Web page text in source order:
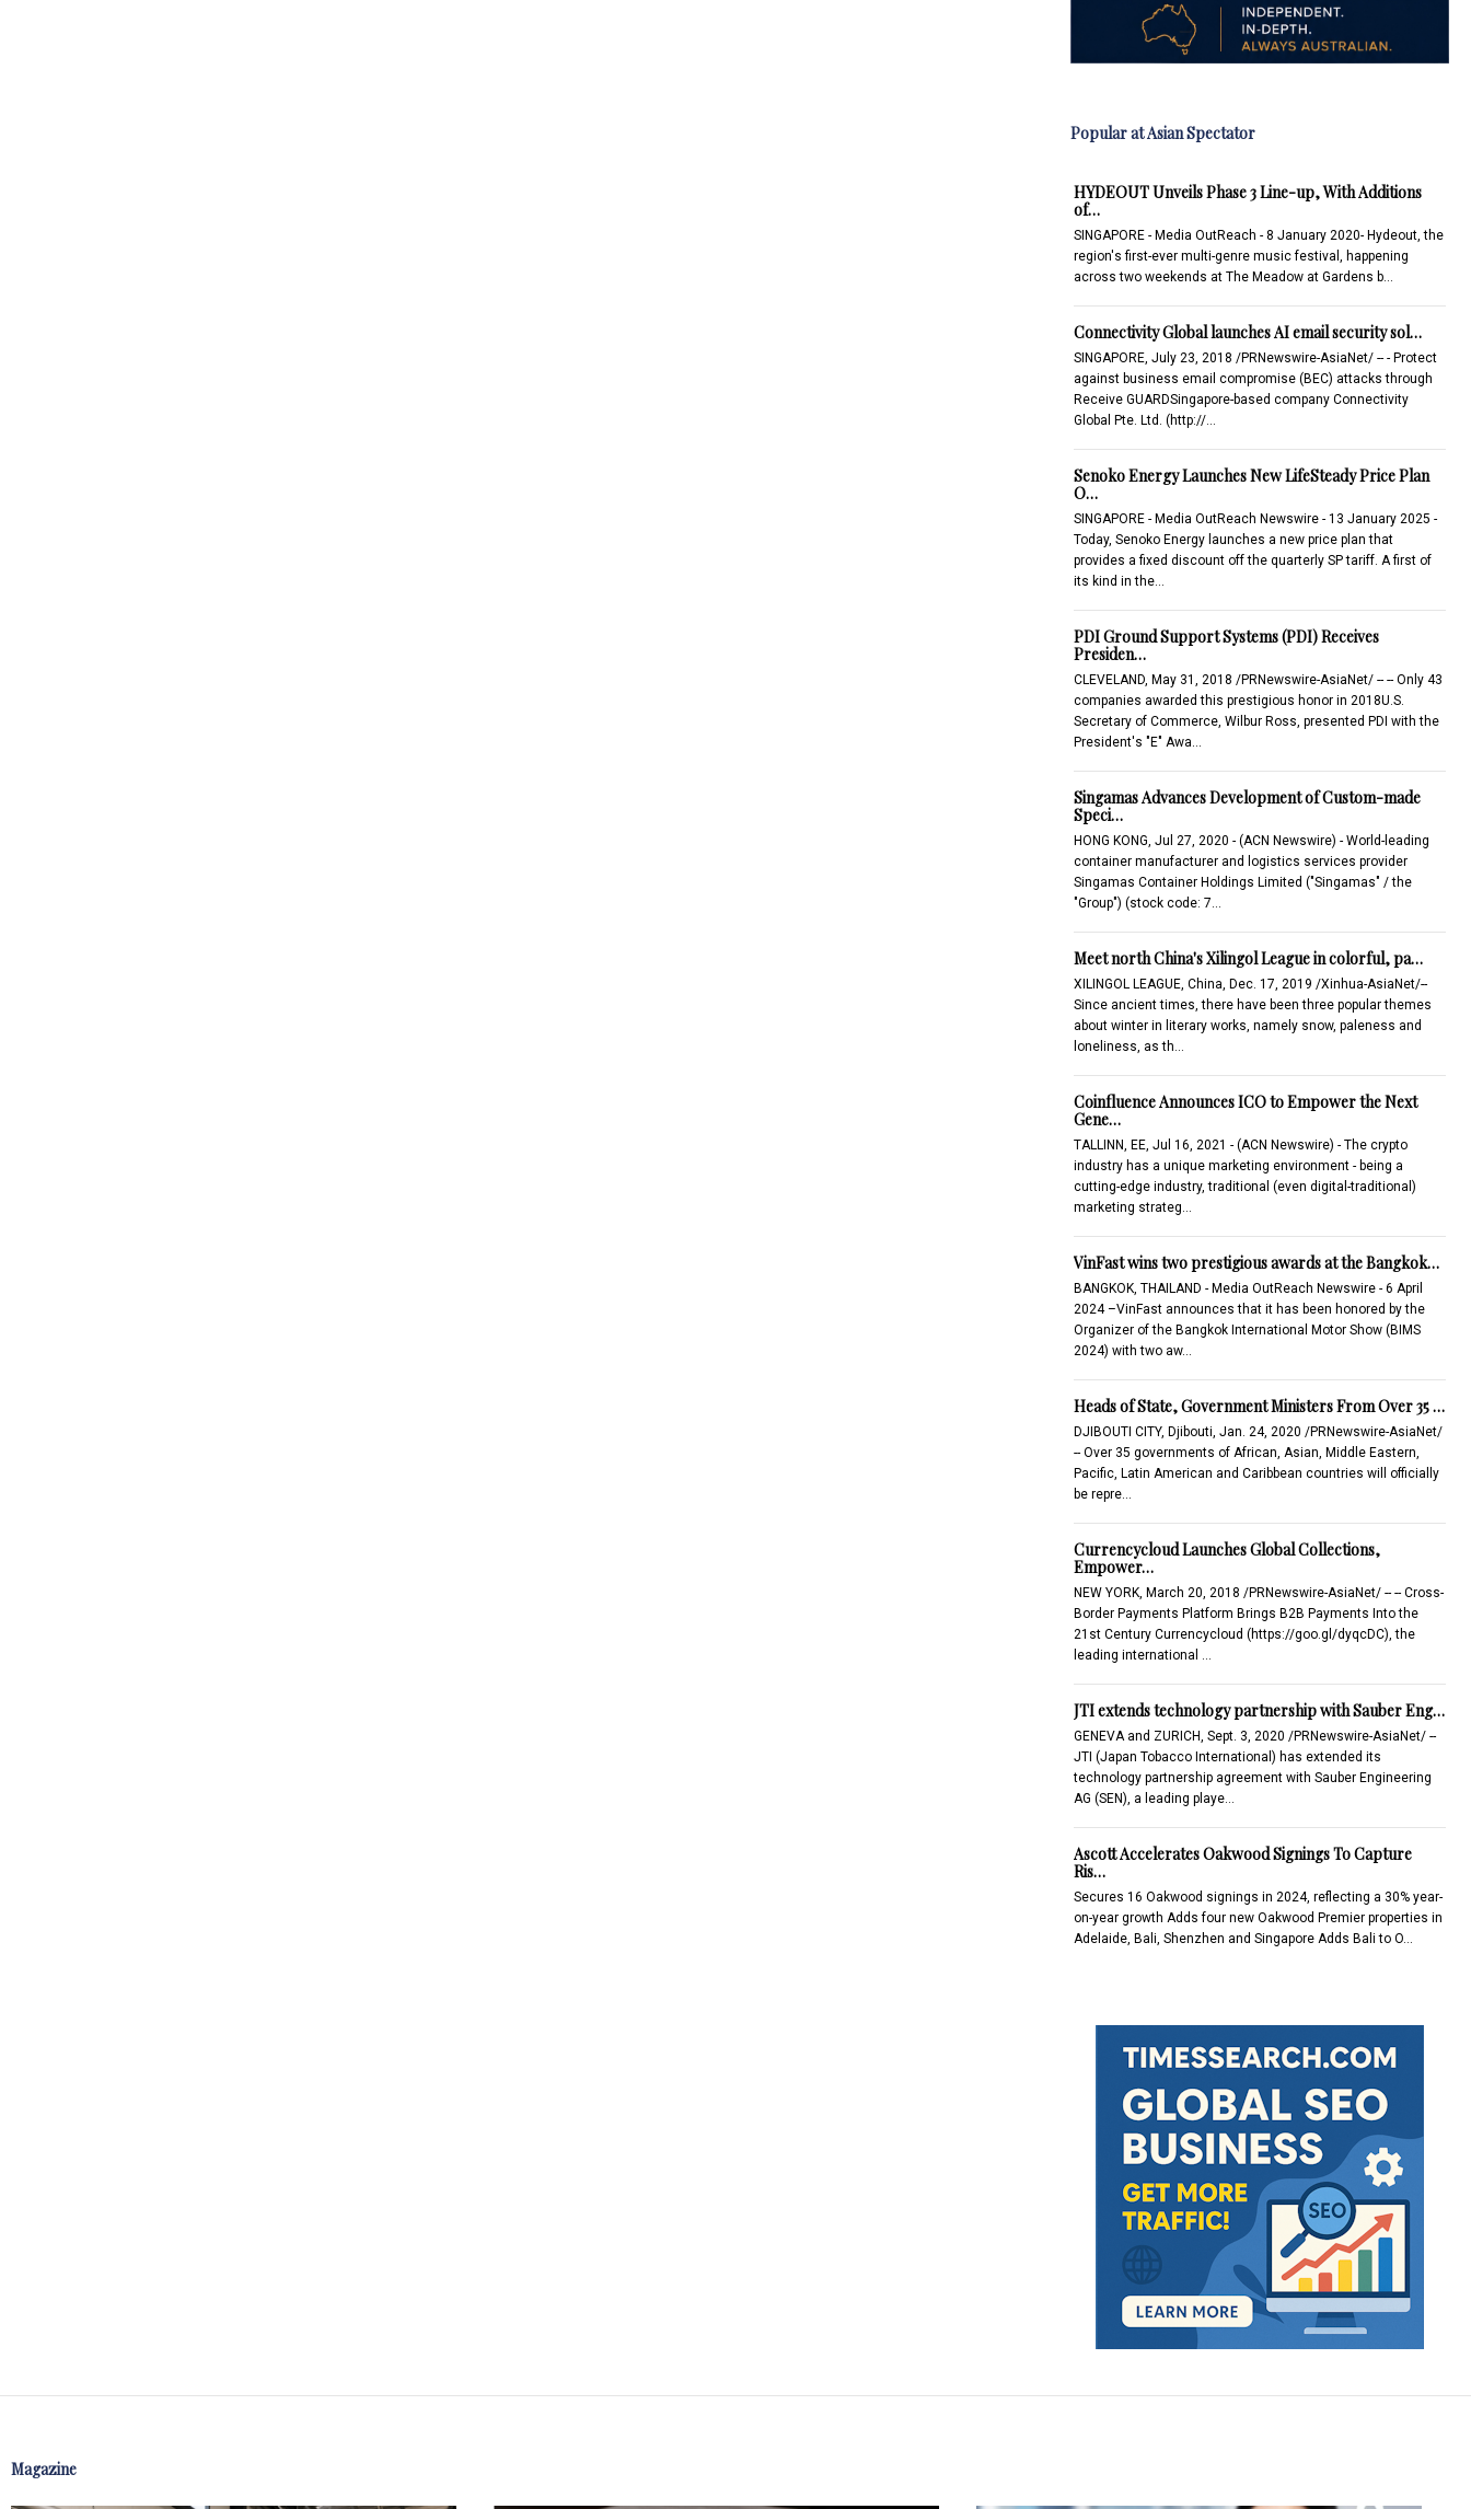
Popular at Asian Spectator
HYDEOUT Unveils Phase 3 Line-up, With Additions
of…
SINGAPORE - Media OutReach - 8 January 2020- Hydeout, the
region's first-ever multi-genre music festival, happening
across two weekends at The Meadow at Gardens b…
Connectivity Global launches AI email security sol…
SINGAPORE, July 23, 2018 /PRNewswire-AsiaNet/ -- - Protect
against business email compromise (BEC) attacks through
Receive GUARDSingapore-based company Connectivity
Global Pte. Ltd. (http://…
Senoko Energy Launches New LifeSteady Price Plan
O…
SINGAPORE - Media OutReach Newswire - 13 January 2025 -
Today, Senoko Energy launches a new price plan that
provides a fixed discount off the quarterly SP tariff. A first of
its kind in the…
PDI Ground Support Systems (PDI) Receives
Presiden…
CLEVELAND, May 31, 2018 /PRNewswire-AsiaNet/ -- -- Only 43
companies awarded this prestigious honor in 2018U.S.
Secretary of Commerce, Wilbur Ross, presented PDI with the
President's "E" Awa…
Singamas Advances Development of Custom-made
Speci…
HONG KONG, Jul 27, 2020 - (ACN Newswire) - World-leading
container manufacturer and logistics services provider
Singamas Container Holdings Limited ("Singamas" / the
"Group") (stock code: 7…
Meet north China's Xilingol League in colorful, pa…
XILINGOL LEAGUE, China, Dec. 17, 2019 /Xinhua-AsiaNet/--
Since ancient times, there have been three popular themes
about winter in literary works, namely snow, paleness and
loneliness, as th…
Coinfluence Announces ICO to Empower the Next
Gene…
TALLINN, EE, Jul 16, 2021 - (ACN Newswire) - The crypto
industry has a unique marketing environment - being a
cutting-edge industry, traditional (even digital-traditional)
marketing strateg…
VinFast wins two prestigious awards at the Bangkok…
BANGKOK, THAILAND - Media OutReach Newswire - 6 April
2024 –VinFast announces that it has been honored by the
Organizer of the Bangkok International Motor Show (BIMS
2024) with two aw…
Heads of State, Government Ministers From Over 35 …
DJIBOUTI CITY, Djibouti, Jan. 24, 2020 /PRNewswire-AsiaNet/
-- Over 35 governments of African, Asian, Middle Eastern,
Pacific, Latin American and Caribbean countries will officially
be repre…
Currencycloud Launches Global Collections,
Empower…
NEW YORK, March 20, 2018 /PRNewswire-AsiaNet/ -- -- Cross-
Border Payments Platform Brings B2B Payments Into the
21st Century Currencycloud (https://goo.gl/dyqcDC), the
leading international …
JTI extends technology partnership with Sauber Eng…
GENEVA and ZURICH, Sept. 3, 2020 /PRNewswire-AsiaNet/ --
JTI (Japan Tobacco International) has extended its
technology partnership agreement with Sauber Engineering
AG (SEN), a leading playe…
Ascott Accelerates Oakwood Signings To Capture
Ris…
Secures 16 Oakwood signings in 2024, reflecting a 30% year-
on-year growth Adds four new Oakwood Premier properties in
Adelaide, Bali, Shenzhen and Singapore Adds Bali to O…
Magazine